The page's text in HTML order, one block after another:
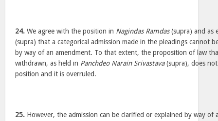
24. We agree with the position in Nagindas Ramdas(supra) and as
(supra) that a categorical admission made in the pleadings cannot
by way of an amendment. To that extent, the proposition of law
withdrawn, as held in Panchdeo Narain Srivastava(supra), does
position and it is overruled.
25. However, the admission can be clarified or explained by way of